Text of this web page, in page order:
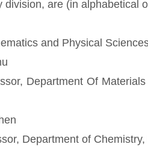
division, are (in alphabetical
and Physical
Department Of
Department of